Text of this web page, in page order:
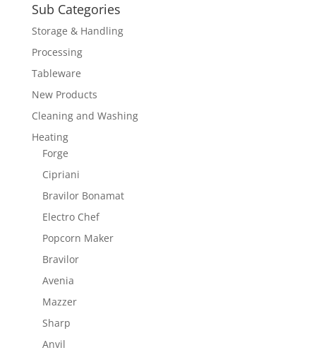
Sub Categories
Storage & Handling
Processing
Tableware
New Products
Cleaning and Washing
Heating
Forge
Cipriani
Bravilor Bonamat
Electro Chef
Popcorn Maker
Bravilor
Avenia
Mazzer
Sharp
Anvil